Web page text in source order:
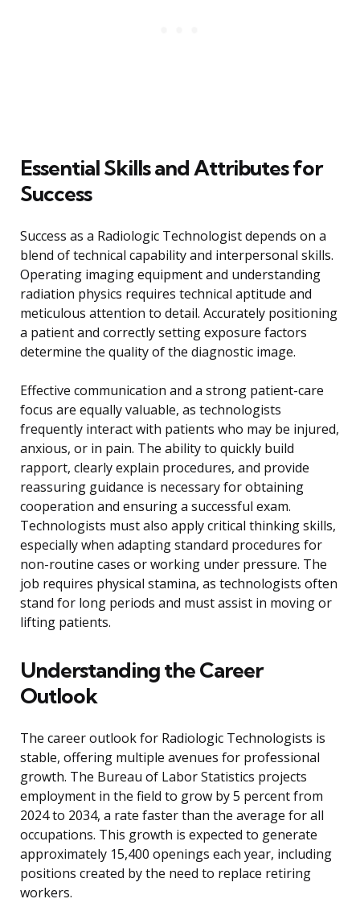
Essential Skills and Attributes for
Success
Success as a Radiologic Technologist depends on a
blend of technical capability and interpersonal skills.
Operating imaging equipment and understanding
radiation physics requires technical aptitude and
meticulous attention to detail. Accurately positioning
a patient and correctly setting exposure factors
determine the quality of the diagnostic image.
Effective communication and a strong patient-care
focus are equally valuable, as technologists
frequently interact with patients who may be injured,
anxious, or in pain. The ability to quickly build
rapport, clearly explain procedures, and provide
reassuring guidance is necessary for obtaining
cooperation and ensuring a successful exam.
Technologists must also apply critical thinking skills,
especially when adapting standard procedures for
non-routine cases or working under pressure. The
job requires physical stamina, as technologists often
stand for long periods and must assist in moving or
lifting patients.
Understanding the Career
Outlook
The career outlook for Radiologic Technologists is
stable, offering multiple avenues for professional
growth. The Bureau of Labor Statistics projects
employment in the field to grow by 5 percent from
2024 to 2034, a rate faster than the average for all
occupations. This growth is expected to generate
approximately 15,400 openings each year, including
positions created by the need to replace retiring
workers.